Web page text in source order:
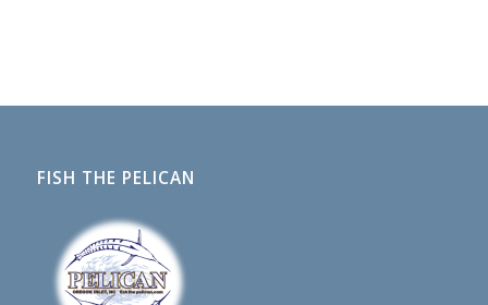
FISH THE PELICAN